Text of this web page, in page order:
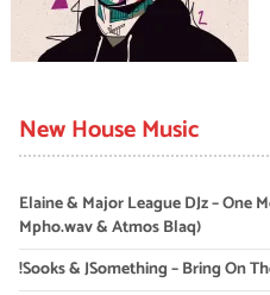
New House Music
Elaine & Major League DJz – One
Mpho.wav & Atmos Blaq)
!Sooks & JSomething – Bring On